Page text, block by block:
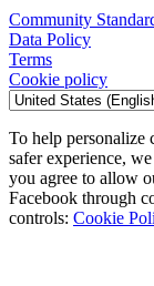
Community
Data Policy
Terms
Cookie policy
To help personalize
safer experience,
you agree to allow
Facebook through
controls: Cookie